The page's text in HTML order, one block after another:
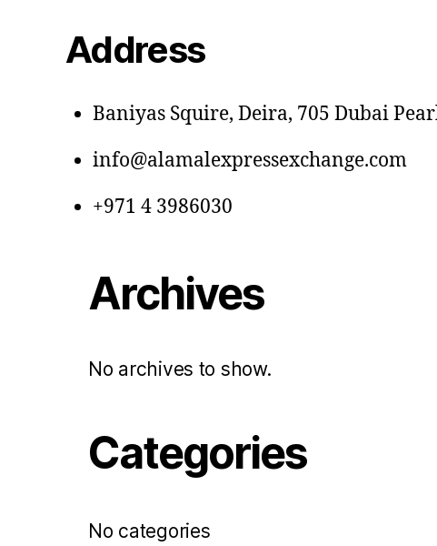
Address
Baniyas Squire, Deira, 705 Dubai
info@alamalexpressexchange.com
+971 4 3986030
Archives
No archives to show.
Categories
No categories